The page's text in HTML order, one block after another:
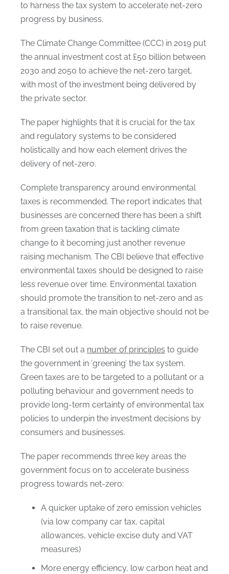
to harness the tax system to accelerate net-zero
progress by business.
The Climate Change Committee (CCC) in 2019 put
the annual investment cost at £50 billion between
2030 and 2050 to achieve the net-zero target,
with most of the investment being delivered by
the private sector.
The paper highlights that it is crucial for the tax
and regulatory systems to be considered
holistically and how each element drives the
delivery of net-zero.
Complete transparency around environmental
taxes is recommended. The report indicates that
businesses are concerned there has been a shift
from green taxation that is tackling climate
change to it becoming just another revenue
raising mechanism. The CBI believe that effective
environmental taxes should be designed to raise
less revenue over time. Environmental taxation
should promote the transition to net-zero and as
a transitional tax, the main objective should not be
to raise revenue.
The CBI set out a number of principles to guide
the government in ‘greening’ the tax system.
Green taxes are to be targeted to a pollutant or a
polluting behaviour and government needs to
provide long-term certainty of environmental tax
policies to underpin the investment decisions by
consumers and businesses.
The paper recommends three key areas the
government focus on to accelerate business
progress towards net-zero:
A quicker uptake of zero emission vehicles
(via low company car tax, capital
allowances, vehicle excise duty and VAT
measures)
More energy efficiency, low carbon heat and